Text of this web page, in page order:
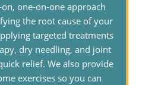
one-on-one approach
the root cause of your
targeted treatments
dry needling, and joint
relief. We also provide
exercises so you can